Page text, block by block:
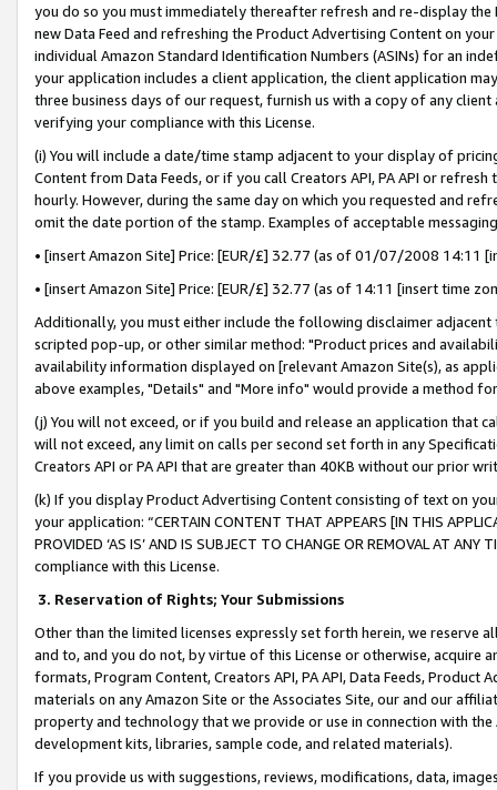
you do so you must immediately thereafter refresh and re-display the
new Data Feed and refreshing the Product Advertising Content on
individual Amazon Standard Identification Numbers (ASINs) for an
your application includes a client application, the client application
three business days of our request, furnish us with a copy of any
verifying your compliance with this License.
(i) You will include a date/time stamp adjacent to your display of
Content from Data Feeds, or if you call Creators API, PA API or
hourly. However, during the same day on which you requested and
omit the date portion of the stamp. Examples of acceptable
• [insert Amazon Site] Price: [EUR/£] 32.77 (as of 01/07/2008 14:11
• [insert Amazon Site] Price: [EUR/£] 32.77 (as of 14:11 [insert time
Additionally, you must either include the following disclaimer
scripted pop-up, or other similar method: "Product prices and
availability information displayed on [relevant Amazon Site(s), as
above examples, "Details" and "More info" would provide a method
(j) You will not exceed, or if you build and release an application that
will not exceed, any limit on calls per second set forth in any
Creators API or PA API that are greater than 40KB without our prior
(k) If you display Product Advertising Content consisting of text on
your application: “CERTAIN CONTENT THAT APPEARS [IN THIS
PROVIDED ‘AS IS’ AND IS SUBJECT TO CHANGE OR REMOVAL AT
compliance with this License.
3. Reservation of Rights; Your Submissions
Other than the limited licenses expressly set forth herein, we
and to, and you do not, by virtue of this License or otherwise, acquire
formats, Program Content, Creators API, PA API, Data Feeds,
materials on any Amazon Site or the Associates Site, our and our
property and technology that we provide or use in connection with
development kits, libraries, sample code, and related materials).
If you provide us with suggestions, reviews, modifications, data,